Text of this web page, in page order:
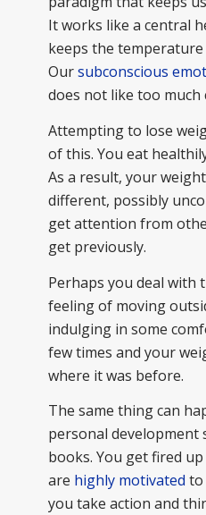
It works like a central
keeps the
Oursubconscious
does not like too much
Attempting to lose
of this. You eat
As a result, your
different, possibly
get attention from
get previously.
Perhaps you deal with
feeling of moving
indulging in some
few times and your
where it was before.
The same thing can
personal development
books. You get fired
are highly motivated to
you take action and